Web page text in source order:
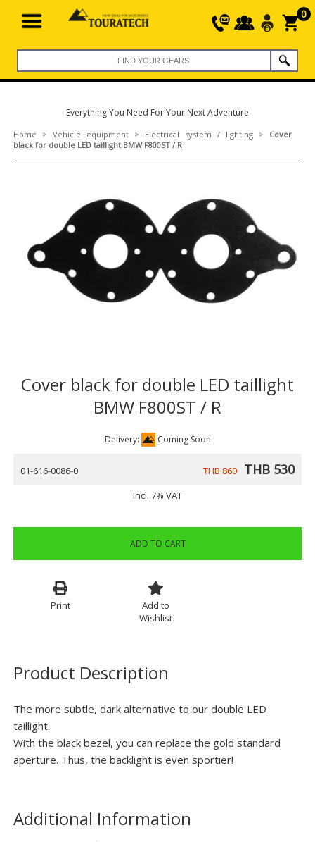
0
Everything You Need For Your Next Adventure
Home > Vehicle equipment> Electrical system / lighting> Cover
black for double LED taillight BMW F800ST / R
Cover black for double LED taillight
BMW F800ST / R
Delivery: Coming Soon
01-616-0086-0 THB 530
THB 860
Incl. 7% VAT
ADD TO CART
Print
Add to
Wishlist
Product Description
The more subtle, dark alternative to our double LED
taillight.
With the black bezel, you can replace the gold standard
aperture. Thus, the backlight is even sportier!
Additional Information